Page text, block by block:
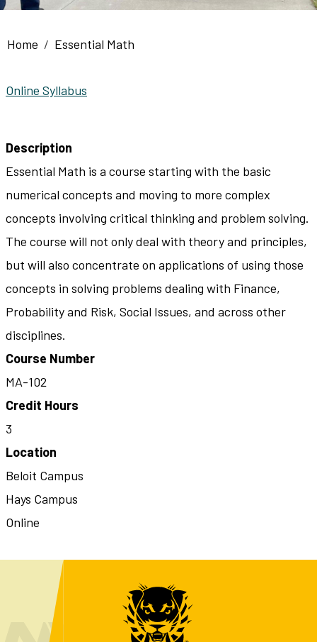
Breadcrumb
Home Essential Math
Online Syllabus
Description
Essential Math is a course starting with the basic
numerical concepts and moving to more complex
concepts involving critical thinking and problem solving.
The course will not only deal with theory and principles,
but will also concentrate on applications of using those
concepts in solving problems dealing with Finance,
Probability and Risk, Social Issues, and across other
disciplines.
Course Number
MA-102
Credit Hours
3
Location
Beloit Campus
Hays Campus
Online